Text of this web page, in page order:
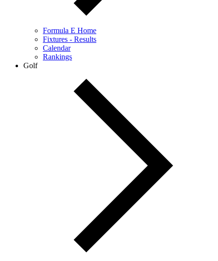
Formula E Home
Fixtures - Results
Calendar
Rankings
Golf